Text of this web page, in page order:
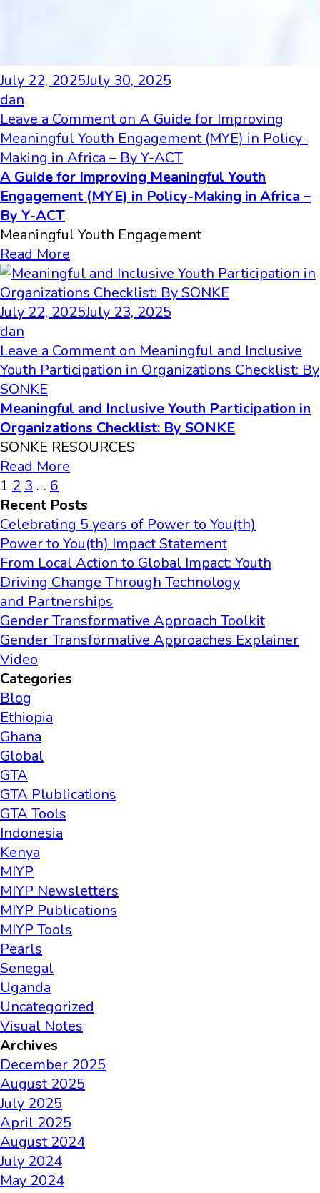
July 22, 2025July 30, 2025
dan
Leave a Commenton A Guide for Improving
Meaningful Youth Engagement (MYE) in Policy-
Making in Africa – By Y-ACT
A Guide for Improving Meaningful Youth
Engagement (MYE) in Policy-Making in Africa –
By Y-ACT
Meaningful Youth Engagement
Read More
July 22, 2025July 23, 2025
dan
Leave a Commenton Meaningful and Inclusive
Youth Participation in Organizations Checklist: By
SONKE
Meaningful and Inclusive Youth Participation in
Organizations Checklist: By SONKE
SONKE RESOURCES
Read More
1 2 3 … 6
Recent Posts
Celebrating 5 years of Power to You(th)
Power to You(th) Impact Statement
From Local Action to Global Impact: Youth
Driving Change Through Technology
and Partnerships
Gender Transformative Approach Toolkit
Gender Transformative Approaches Explainer
Video
Categories
Blog
Ethiopia
Ghana
Global
GTA
GTA Plublications
GTA Tools
Indonesia
Kenya
MIYP
MIYP Newsletters
MIYP Publications
MIYP Tools
Pearls
Senegal
Uganda
Uncategorized
Visual Notes
Archives
December 2025
August 2025
July 2025
April 2025
August 2024
July 2024
May 2024